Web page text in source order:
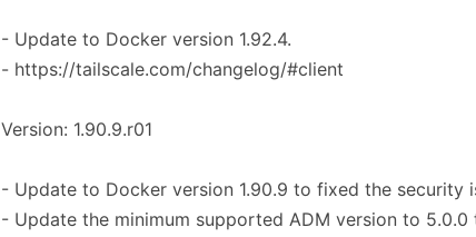
- Update to Docker version 1.92.4.
- https://tailscale.com/changelog/#client
Version: 1.90.9.r01
- Update to Docker version 1.90.9 to fixed the security
- Update the minimum supported ADM version to